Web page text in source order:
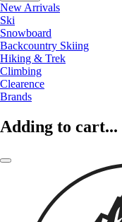
New Arrivals
Ski
Snowboard
Backcountry Skiing
Hiking & Trek
Climbing
Clearence
Brands
Adding to cart...